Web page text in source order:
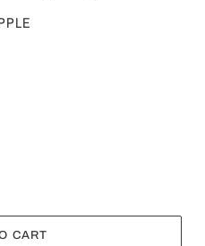
CART